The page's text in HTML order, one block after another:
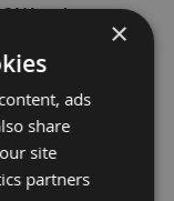
Woodscrews
Performance
Performance
Joinery
×
ads
share
site
partners